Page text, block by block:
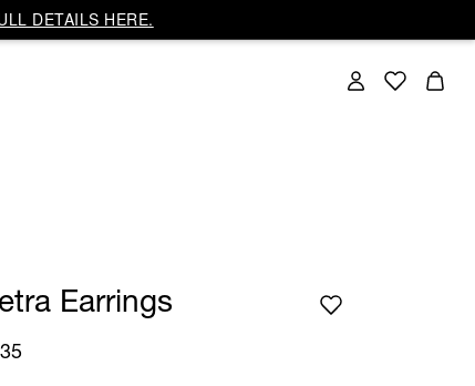
DETAILS HERE.
Earrings